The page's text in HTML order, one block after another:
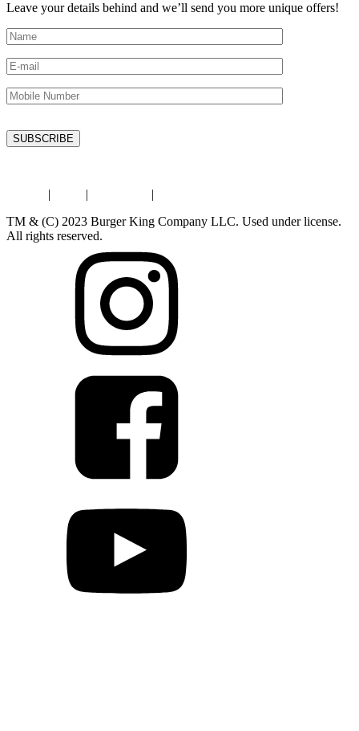
Leave your details behind and we’ll send you more unique offers!
| | |
TM & (C) 2023 Burger King Company LLC. Used under license.
All rights reserved.